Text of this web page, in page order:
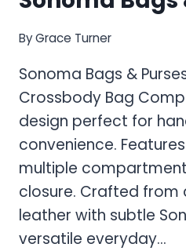
ByGrace Turner
Sonoma Bags &
Crossbody Bag
design perfect for
convenience.
multiple
closure. Crafted from
leather with subtle
versatile everyday…